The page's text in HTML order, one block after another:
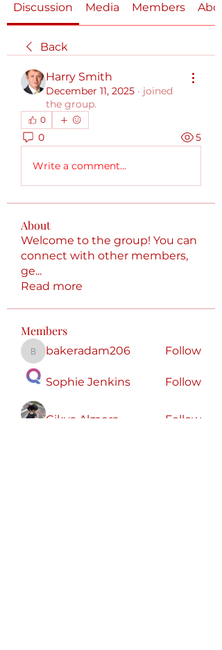
Discussion Media Members
Back
Harry Smith
December 11, 2025 · joined
the group.
0
0 5
Write a comment...
About
Welcome to the group! You can
connect with other members,
ge...
Read more
Members
bakeradam206
bakeradam206 Follow
Sophie Jenkins Follow
Cikya Almera Follow